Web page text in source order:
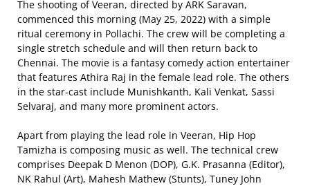
The shooting of Veeran, directed by ARK Saravan,
commenced this morning (May 25, 2022) with a simple
ritual ceremony in Pollachi. The crew will be completing a
single stretch schedule and will then return back to
Chennai. The movie is a fantasy comedy action entertainer
that features Athira Raj in the female lead role. The others
in the star-cast include Munishkanth, Kali Venkat, Sassi
Selvaraj, and many more prominent actors.
Apart from playing the lead role in Veeran, Hip Hop
Tamizha is composing music as well. The technical crew
comprises Deepak D Menon (DOP), G.K. Prasanna (Editor),
NK Rahul (Art), Mahesh Mathew (Stunts), Tuney John